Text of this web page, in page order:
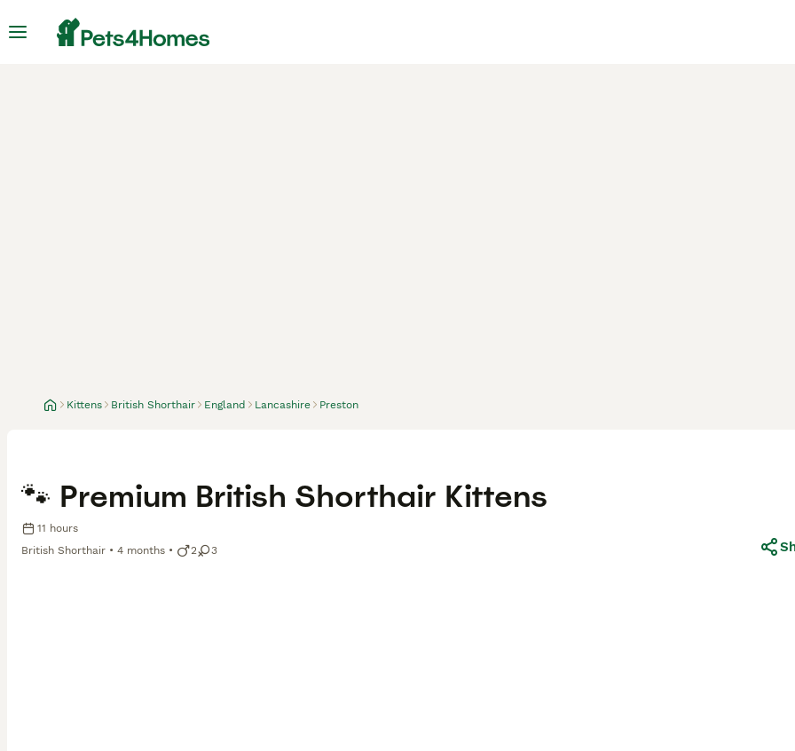
Kittens British Shorthair England Lancashire Preston
🐾 Premium British Shorthair Kittens
11 hours
British Shorthair
4 months 2 3